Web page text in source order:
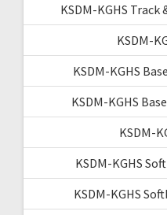
KSDM-KGHS Track
KSDM-
KSDM-KGHS
KSDM-KGHS
KSDM-
KSDM-KGHS
KSDM-KGHS